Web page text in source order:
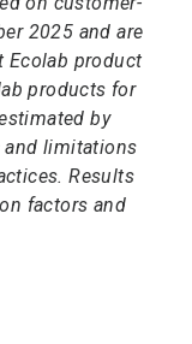
2025 and are
Ecolab product
products for
by
and limitations
Results
factors and